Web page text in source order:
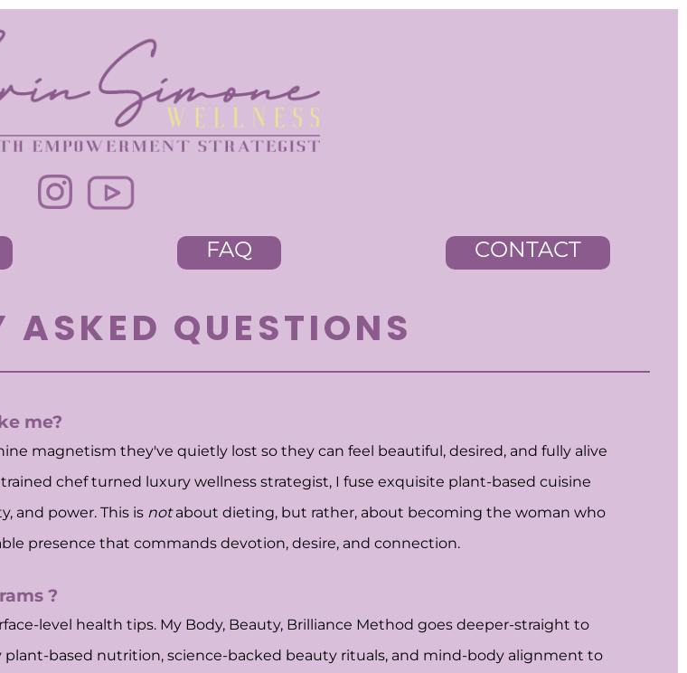
FAQ CONTACT
ASKED QUESTIONS
me?
magnetism they've quietly lost so they can feel beautiful, desired, and fully alive
chef turned luxury wellness strategist, I fuse exquisite plant-based cuisine
and power. This is notabout dieting, but rather, about becoming the woman who
presence that commands devotion, desire, and connection.
?
level health tips. My Body, Beauty, Brilliance Method goes deeper-straight to
based nutrition, science-backed beauty rituals, and mind-body alignment to